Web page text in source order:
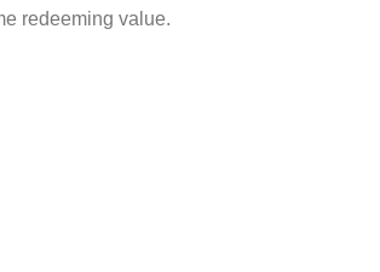
redeeming value.